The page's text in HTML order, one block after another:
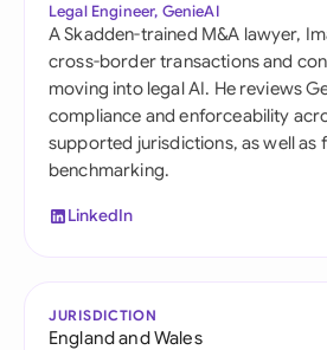
Legal Engineer, GenieAI
A Skadden-trained M&A lawyer,
cross-border transactions and
moving into legal AI. He reviews
compliance and enforceability
supported jurisdictions, as well as
benchmarking.
LinkedIn
JURISDICTION
England and Wales